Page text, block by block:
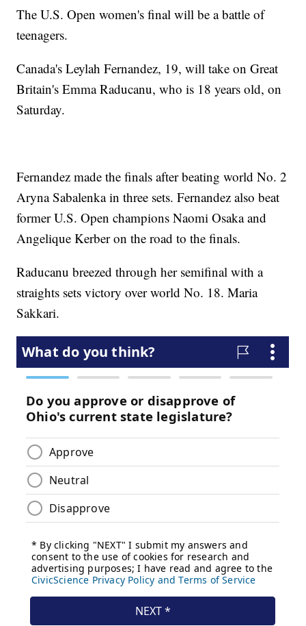
The U.S. Open women's final will be a battle of
teenagers.
Canada's Leylah Fernandez, 19, will take on Great
Britain's Emma Raducanu, who is 18 years old, on
Saturday.
Fernandez made the finals after beating world No. 2
Aryna Sabalenka in three sets. Fernandez also beat
former U.S. Open champions Naomi Osaka and
Angelique Kerber on the road to the finals.
Raducanu breezed through her semifinal with a
straights sets victory over world No. 18. Maria
Sakkari.